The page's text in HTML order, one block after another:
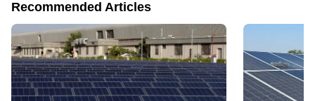
Recommended Articles